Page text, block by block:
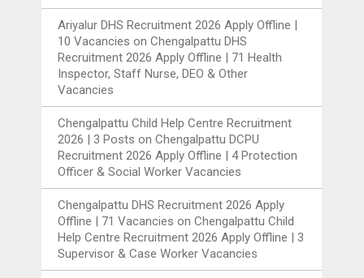
Ariyalur DHS Recruitment 2026 Apply Offline |
10 Vacancies onChengalpattu DHS
Recruitment 2026 Apply Offline | 71 Health
Inspector, Staff Nurse, DEO & Other
Vacancies
Chengalpattu Child Help Centre Recruitment
2026 | 3 Posts onChengalpattu DCPU
Recruitment 2026 Apply Offline | 4 Protection
Officer & Social Worker Vacancies
Chengalpattu DHS Recruitment 2026 Apply
Offline | 71 Vacancies onChengalpattu Child
Help Centre Recruitment 2026 Apply Offline | 3
Supervisor & Case Worker Vacancies